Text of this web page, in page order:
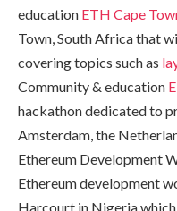
education ETH Cape
Town, South Africa that
covering topics such as
Community & education
hackathon dedicated to
Amsterdam, the
Ethereum Development
Ethereum development
Harcourt in Nigeria